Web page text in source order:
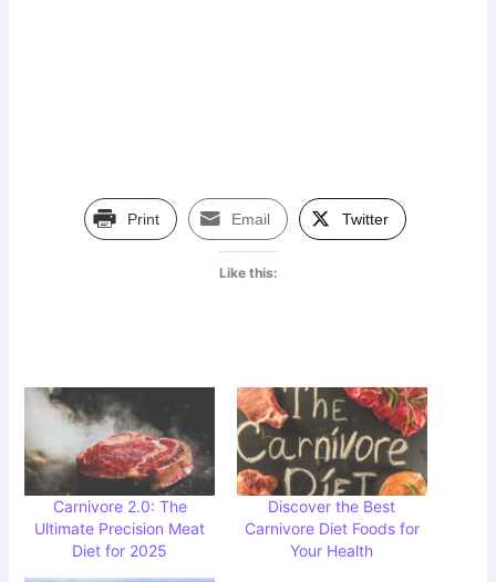
Print Email Twitter
Like this:
Carnivore 2.0: The
Ultimate Precision Meat
Diet for 2025
Discover the Best
Carnivore Diet Foods for
Your Health